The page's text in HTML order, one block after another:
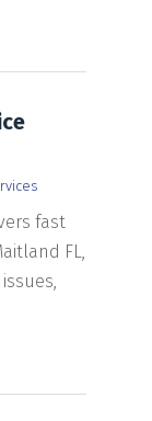
fast
FL,